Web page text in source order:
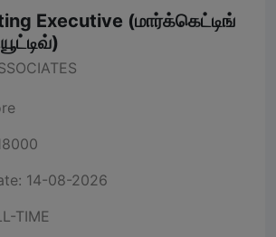
Executive (மார்க்கெட்டிங்
14-08-2026
TIME